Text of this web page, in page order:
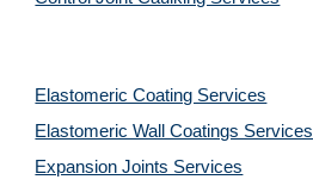
Elastomeric Coating Services
Elastomeric Wall Coatings Services
Expansion Joints Services